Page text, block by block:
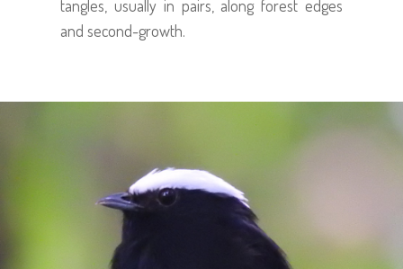
tangles, usually in pairs, along forest edges
and second-growth.